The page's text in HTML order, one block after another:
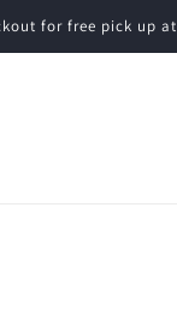
for free pick up